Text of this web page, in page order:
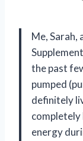
Me, Sarah,
the past
pumped
definitely
completely
energy